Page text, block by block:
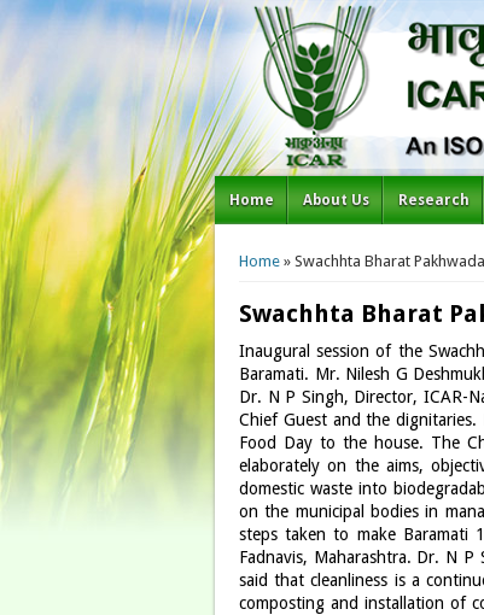
Home About Us Research
You are here
Home » Swachhta Bharat
Swachhta Bharat
Inaugural session of the
Baramati. Mr. Nilesh G
Dr. N P Singh, Director, ICAR-
Chief Guest and the
Food Day to the house. The
elaborately on the aims,
domestic waste into
on the municipal bodies in
steps taken to make Baramati
Fadnavis, Maharashtra. Dr. N
said that cleanliness is a
composting and installation of